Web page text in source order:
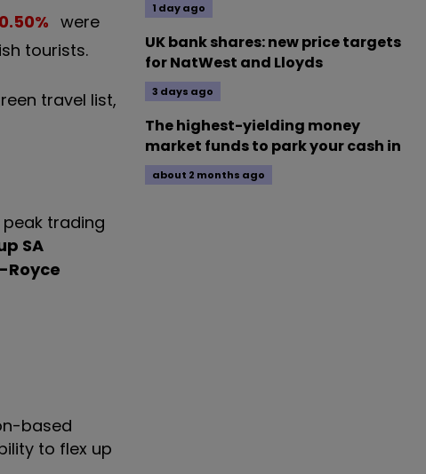
0.50% were
tourists.
travel list,
trading
SA
Royce
based
to flex up
1 day ago
UK bank shares: new price targets
for NatWest and Lloyds
3 days ago
The highest-yielding money
market funds to park your cash in
about 2 months ago